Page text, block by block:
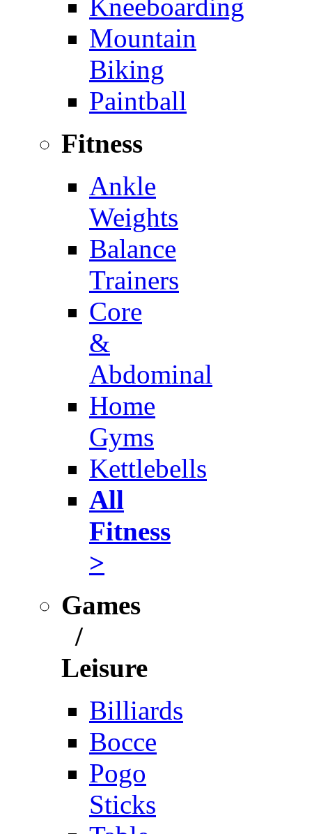
Kneeboarding
Mountain
Biking
Paintball
Fitness
Ankle
Weights
Balance
Trainers
Core
&
Abdominal
Home
Gyms
Kettlebells
All
Fitness
>
Games
/
Leisure
Billiards
Bocce
Pogo
Sticks